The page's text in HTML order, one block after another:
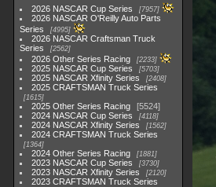
2026 NASCAR Cup Series 7957
2026 NASCAR O'Reilly Auto Parts
Series
4995
2026 NASCAR Craftsman Truck
Series
2562
2026 Other Series Racing 2233
2025 NASCAR Cup Series 5703
2025 NASCAR Xfinity Series 2408
2025 CRAFTSMAN Truck Series
1615
2025 Other Series Racing
5524
2024 NASCAR Cup Series
4118
2024 NASCAR Xfinity Series 1562
2024 CRAFTSMAN Truck Series
1364
2024 Other Series Racing 1881
2023 NASCAR Cup Series 3730
2023 NASCAR Xfinity Series 2120
2023 CRAFTSMAN Truck Series